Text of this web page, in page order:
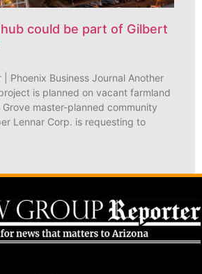
could be part of Gilbert
| Phoenix Business Journal Another
is planned on vacant farmland
master-planned community
Lennar Corp. is requesting to